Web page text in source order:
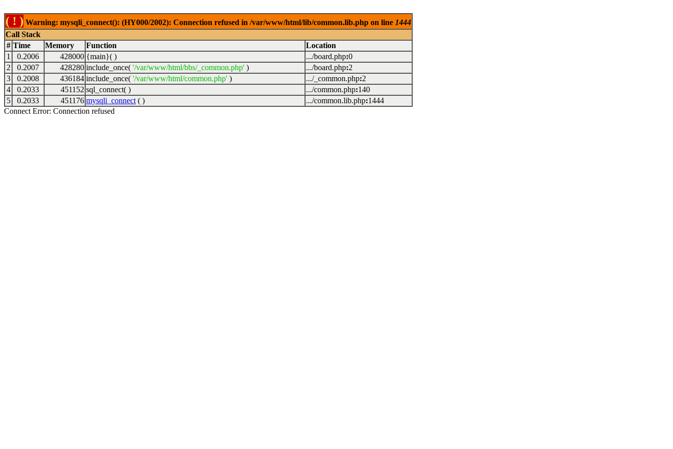
( ! ) Warning: mysqli_connect(): (HY000/2002): Connection refused in /var/www/html/lib/common.lib.php on line 1444
Call Stack
# Time Memory Function
Location
1
0.2006 428000 {main}( ) .../board.php:0
2
0.2007 428280 include_once( '/var/www/html/bbs/_common.php' ) .../board.php:2
3
0.2008 436184 include_once( '/var/www/html/common.php' ) .../_common.php:2
4
0.2033 451152 sql_connect( ) .../common.php:140
5
0.2033 451176 mysqli_connect ( ) .../common.lib.php:1444
Connect Error: Connection refused